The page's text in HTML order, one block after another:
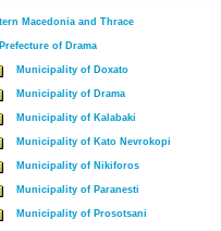
Macedonia and Thrace
Prefecture of Drama
Municipality of Doxato
Municipality of Drama
Municipality of Kalabaki
Municipality of Kato Nevrokopi
Municipality of Nikiforos
Municipality of Paranesti
Municipality of Prosotsani